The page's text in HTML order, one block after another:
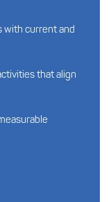
with current and
that align